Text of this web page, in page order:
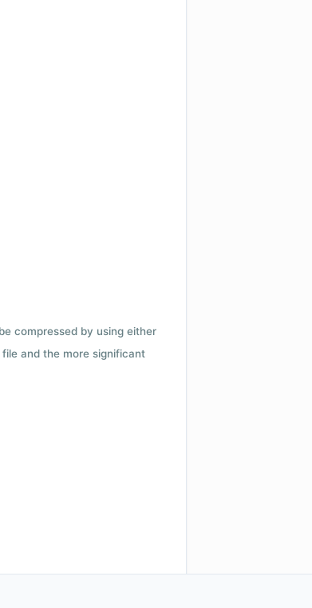
compressed by using either
and the more significant